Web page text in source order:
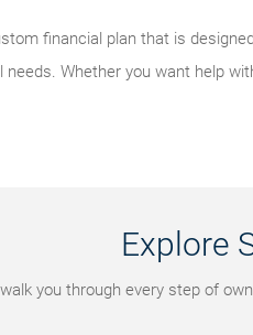
financial plan that is
needs. Whether you want help
Explore
you through every step of